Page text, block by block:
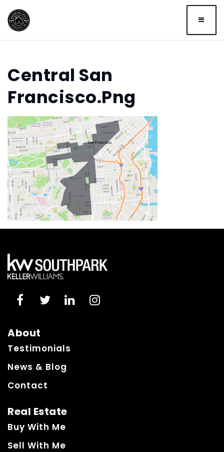
Central San
Francisco.png
About
Testimonials
News & Blog
Contact
Real Estate
Buy With Me
Sell With Me